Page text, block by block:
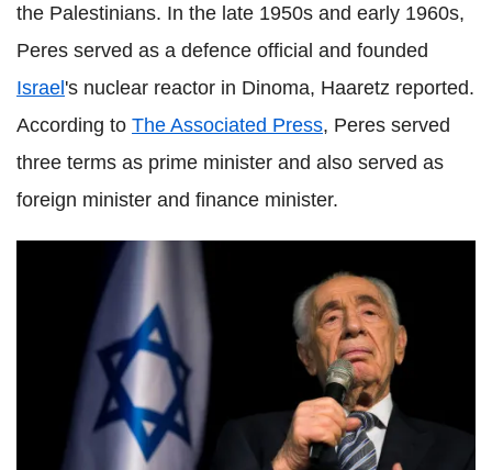
the Palestinians. In the late 1950s and early 1960s,
Peres served as a defence official and founded
Israel 's nuclear reactor in Dinoma, Haaretz reported.
According to The Associated Press, Peres served
three terms as prime minister and also served as
foreign minister and finance minister.